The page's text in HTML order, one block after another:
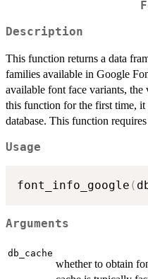
Description
This function returns a data
families available in Google
available font face variants,
this function for the first time, it
database. This function
Usage
font_info_google (
Arguments
db_cache
whether to obtain